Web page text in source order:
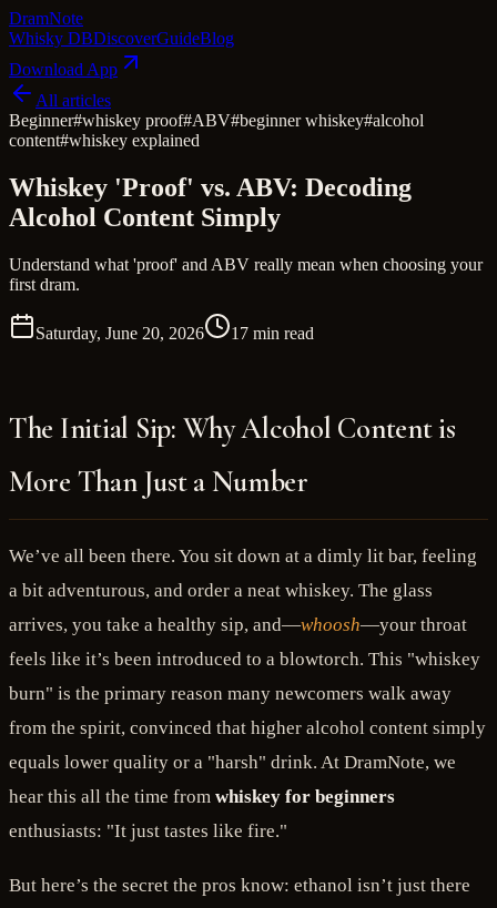
DramNote
Whisky DBDiscoverGuideBlog
Download App
All articles
Beginner#whiskey proof#ABV#beginner whiskey#alcohol
content#whiskey explained
Whiskey 'Proof' vs. ABV: Decoding
Alcohol Content Simply
Understand what 'proof' and ABV really mean when choosing your
first dram.
Saturday, June 20, 2026 17 min read
The Initial Sip: Why Alcohol Content is
More Than Just a Number
We’ve all been there. You sit down at a dimly lit bar, feeling
a bit adventurous, and order a neat whiskey. The glass
arrives, you take a healthy sip, and—whoosh—your throat
feels like it’s been introduced to a blowtorch. This "whiskey
burn" is the primary reason many newcomers walk away
from the spirit, convinced that higher alcohol content simply
equals lower quality or a "harsh" drink. At DramNote, we
hear this all the time from whiskey for beginners
enthusiasts: "It just tastes like fire."
But here’s the secret the pros know: ethanol isn’t just there